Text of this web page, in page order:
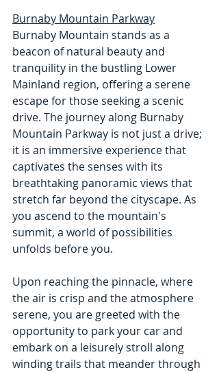
Burnaby Mountain Parkway
Burnaby Mountain stands as a
beacon of natural beauty and
tranquility in the bustling Lower
Mainland region, offering a serene
escape for those seeking a scenic
drive. The journey along Burnaby
Mountain Parkway is not just a drive;
it is an immersive experience that
captivates the senses with its
breathtaking panoramic views that
stretch far beyond the cityscape. As
you ascend to the mountain's
summit, a world of possibilities
unfolds before you.
Upon reaching the pinnacle, where
the air is crisp and the atmosphere
serene, you are greeted with the
opportunity to park your car and
embark on a leisurely stroll along
winding trails that meander through